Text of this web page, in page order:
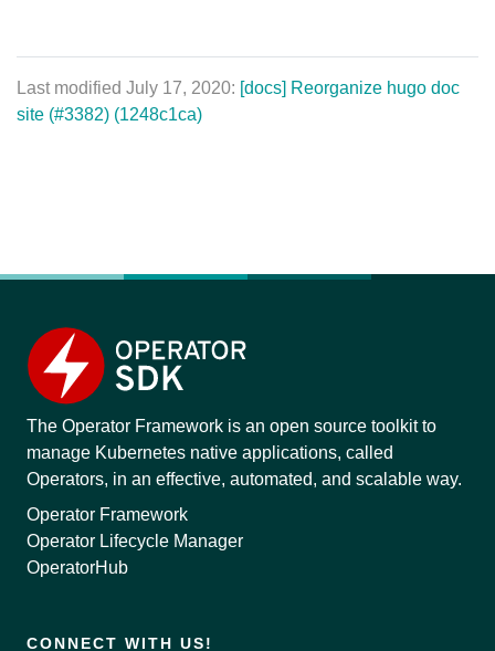
Last modified July 17, 2020: [docs] Reorganize hugo doc
site (#3382) (1248c1ca)
The Operator Framework is an open source toolkit to
manage Kubernetes native applications, called
Operators, in an effective, automated, and scalable way.
Operator Framework
Operator Lifecycle Manager
OperatorHub
CONNECT WITH US!